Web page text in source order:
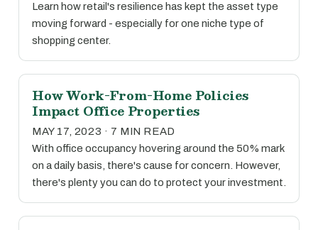
Learn how retail's resilience has kept the asset type
moving forward - especially for one niche type of
shopping center.
How Work-From-Home Policies
Impact Office Properties
MAY 17, 2023 · 7 MIN READ
With office occupancy hovering around the 50% mark
on a daily basis, there's cause for concern. However,
there's plenty you can do to protect your investment.